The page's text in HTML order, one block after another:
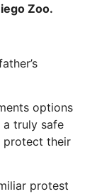
Zoo.
options
truly safe
protect their
protest